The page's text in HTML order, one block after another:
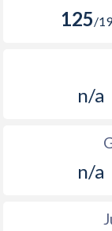
125/
n/a
n/a